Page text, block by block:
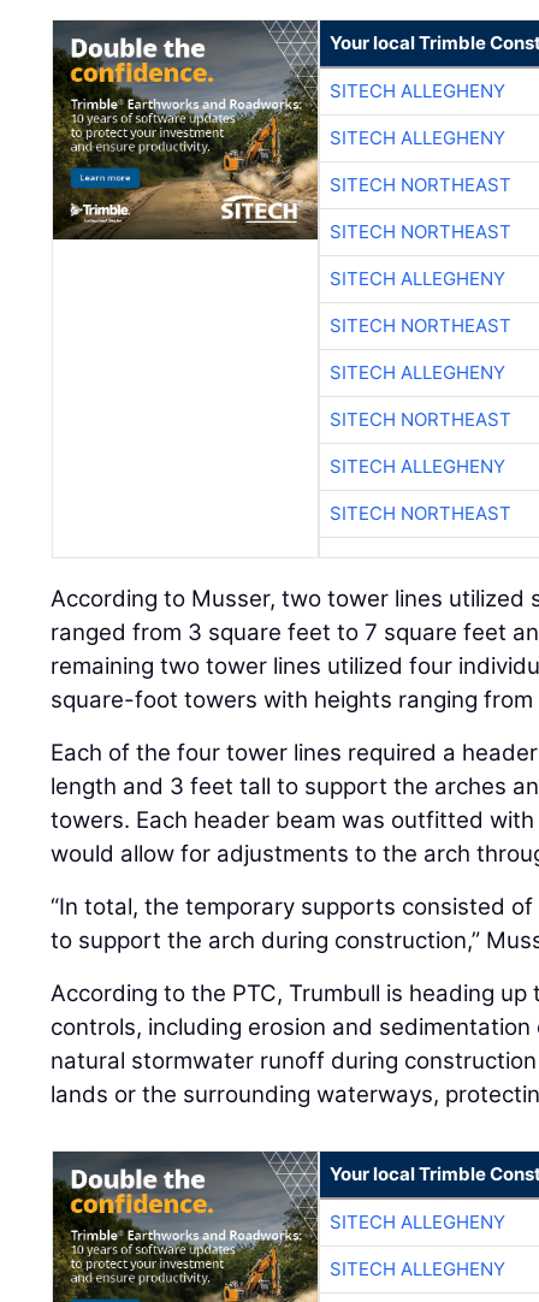
Your local Trimble
SITECH ALLEGHENY
SITECH ALLEGHENY
SITECH NORTHEAST
SITECH NORTHEAST
SITECH ALLEGHENY
SITECH NORTHEAST
SITECH ALLEGHENY
SITECH NORTHEAST
SITECH ALLEGHENY
SITECH NORTHEAST
According to Musser, two tower lines utilized
ranged from 3 square feet to 7 square feet
remaining two tower lines utilized four
square-foot towers with heights ranging
Each of the four tower lines required a
length and 3 feet tall to support the arches
towers. Each header beam was outfitted
would allow for adjustments to the arch
“In total, the temporary supports consisted
to support the arch during construction,”
According to the PTC, Trumbull is heading
controls, including erosion and
natural stormwater runoff during
lands or the surrounding waterways,
Your local Trimble
SITECH ALLEGHENY
SITECH ALLEGHENY